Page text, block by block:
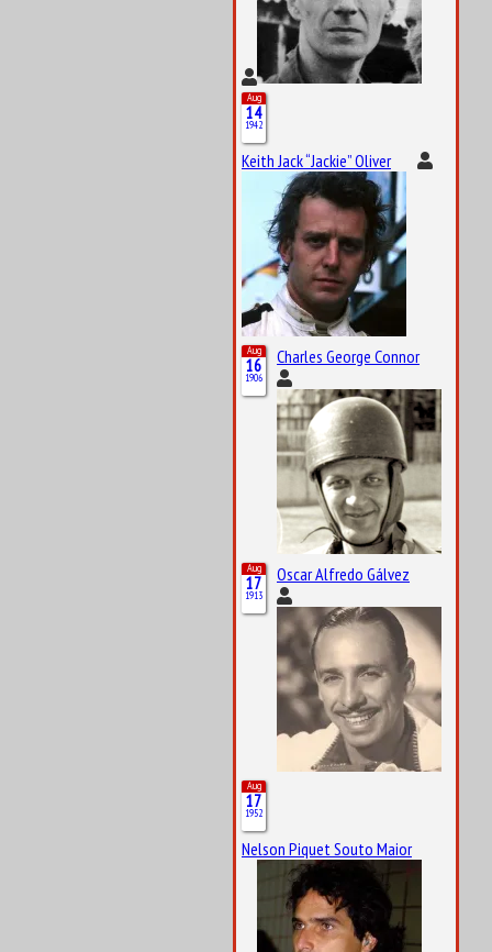
Aug
14
1942
Keith Jack “Jackie” Oliver
Aug
16
1906
Charles George Connor
Aug
17
1913
Oscar Alfredo Gálvez
Aug
17
1952
Nelson Piquet Souto Maior